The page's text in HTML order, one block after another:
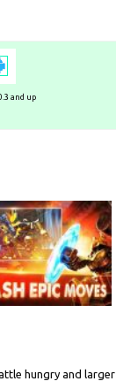
and up
hungry and larger